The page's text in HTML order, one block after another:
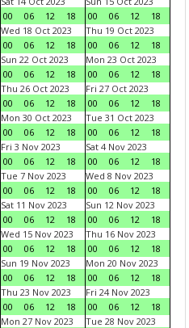
00
06 12 18
00
06 12
18
Wed 18 Oct 2023
00
06 12 18
Thu 19 Oct 2023
00
06 12
18
Sun 22 Oct 2023
00
06 12 18
Mon 23 Oct 2023
00
06 12
18
Thu 26 Oct 2023
00
06 12 18
Fri 27 Oct 2023
00
06 12
18
Mon 30 Oct 2023
00
06 12 18
Tue 31 Oct 2023
00
06 12
18
Fri 3 Nov 2023
00
06 12 18
Sat 4 Nov 2023
00
06 12
18
Tue 7 Nov 2023
00
06 12 18
Wed 8 Nov 2023
00
06 12
18
Sat 11 Nov 2023
00
06 12 18
Sun 12 Nov 2023
00
06 12
18
Wed 15 Nov 2023
00
06 12 18
Thu 16 Nov 2023
00
06 12
18
Sun 19 Nov 2023
00
06 12 18
Mon 20 Nov 2023
00
06 12
18
Thu 23 Nov 2023
00
06 12 18
Fri 24 Nov 2023
00
06 12
18
Mon 27 Nov 2023
Tue 28 Nov 2023